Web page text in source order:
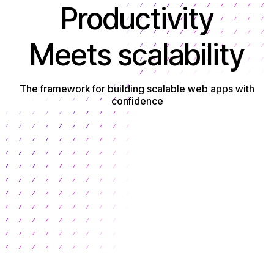
Productivity
Meets scalability
The framework for building scalable web apps with
confidence